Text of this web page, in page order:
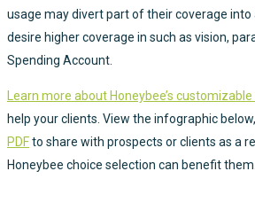
usage may divert part of their coverage
desire higher coverage in such as vision,
Spending Account.
​​​​​​Learn more about Honeybee’s customizable
help your clients. View the infographic
PDFto share with prospects or clients as a
Honeybee choice selection can benefit them.